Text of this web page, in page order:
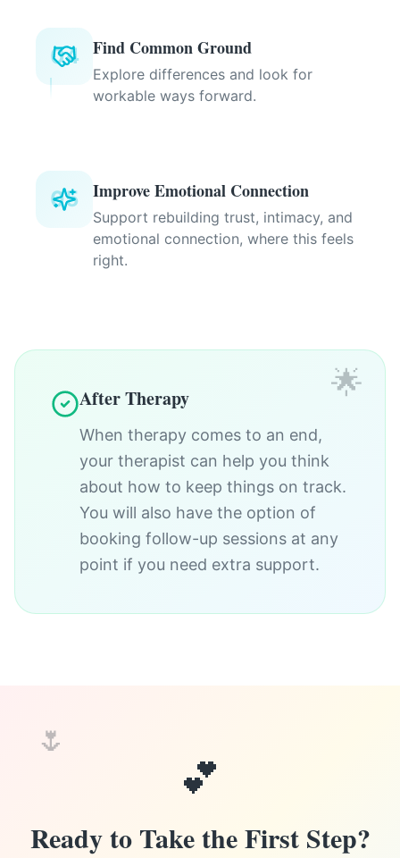
04 Find Common Ground
Explore differences and look for
workable ways forward.
05 Improve Emotional Connection
Support rebuilding trust, intimacy, and
emotional connection, where this feels
right.
🌟
After Therapy
When therapy comes to an end,
your therapist can help you think
about how to keep things on track.
You will also have the option of
booking follow-up sessions at any
point if you need extra support.
🌷
💕
Ready to Take the First Step?